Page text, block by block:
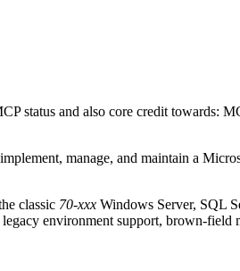
status and also core credit towards:
manage, and maintain a
classic 70-xxx Windows Server, SQL
environment support, brown-field